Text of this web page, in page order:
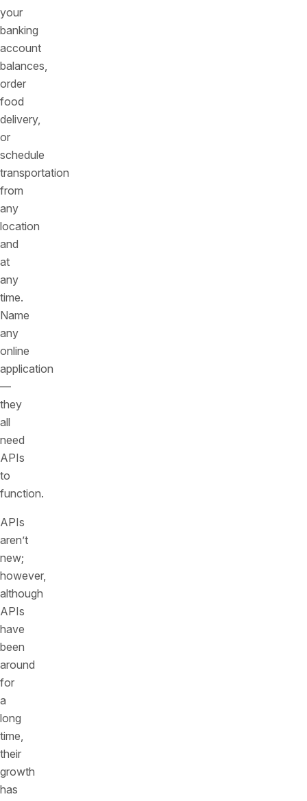
your
banking
account
balances,
order
food
delivery,
or
schedule
transportation
from
any
location
and
at
any
time.
Name
any
online
application
—
they
all
need
APIs
to
function.
APIs
aren’t
new;
however,
although
APIs
have
been
around
for
a
long
time,
their
growth
has